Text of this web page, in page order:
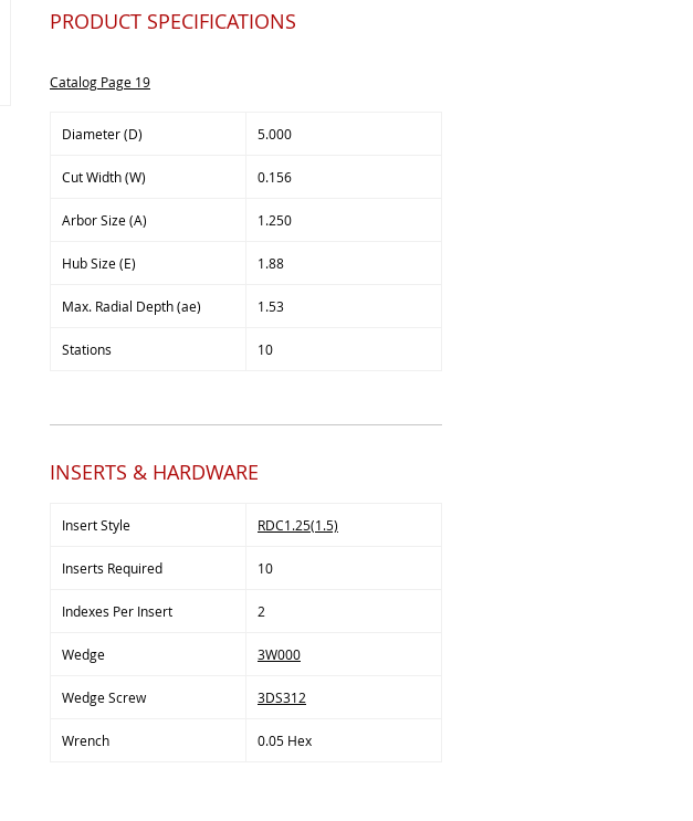
PRODUCT SPECIFICATIONS
Catalog Page 19
Diameter (D) 5.000
Cut Width (W) 0.156
Arbor Size (A) 1.250
Hub Size (E) 1.88
Max. Radial Depth (ae) 1.53
Stations 10
INSERTS & HARDWARE
Insert Style RDC1.25(1.5)
Inserts Required 10
Indexes Per Insert 2
Wedge 3W000
Wedge Screw 3DS312
Wrench 0.05 Hex